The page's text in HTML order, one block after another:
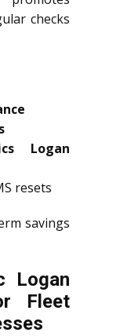
checks
Logan
resets
savings
Logan
Fleet